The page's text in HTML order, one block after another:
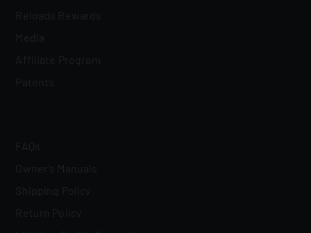
Reloads Rewards
Media
Affiliate Program
Patents
FAQs
Owner's Manuals
Shipping Policy
Return Policy